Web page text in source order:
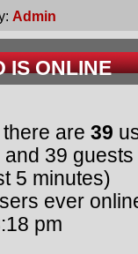
Admin
IS ONLINE
are 39
and 39
5 minutes)
ever
pm